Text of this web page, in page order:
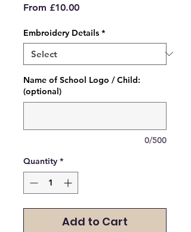
From £10.00Sale
Embroidery Details *
Name of School Logo / Child:
(optional)
0/500
Quantity *
Add to Cart